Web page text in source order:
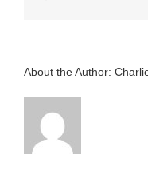
About the Author: